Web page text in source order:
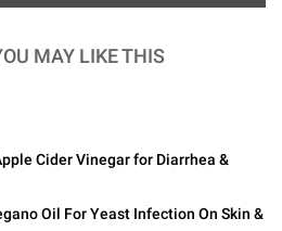
MAY LIKE THIS
Cider Vinegar for Diarrhea &
Oil For Yeast Infection On Skin &